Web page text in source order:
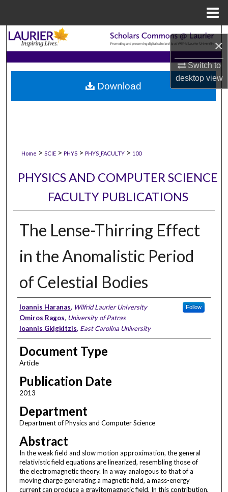
×
Switch to
desktopview
Search
Browse Collections
My Account
Home > SCIE > PHYS > PHYS_FACULTY > 100
PHYSICS AND COMPUTER SCIENCE
FACULTY PUBLICATIONS
The Lense-Thirring Effect
in the Anomalistic Period
of Celestial Bodies
Authors
Ioannis Haranas, Wilfrid Laurier University Follow
Omiros Ragos, University of Patras
Ioannis Gkigkitzis, East Carolina University
Document Type
Article
Publication Date
2013
Department
Department of Physics and Computer Science
Abstract
In the weak field and slow motion approximation, the general
relativistic field equations are linearized, resembling those of
the electromagnetic theory. In a way analogous to that of a
moving charge generating a magnetic field, a mass-energy
current can produce a gravitomagnetic field. In this contribution,
Download